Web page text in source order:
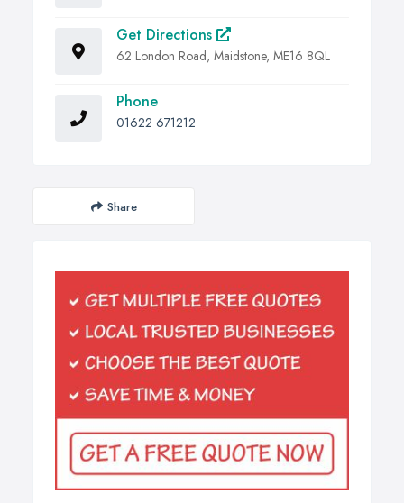
Get Directions
62 London Road, Maidstone, ME16 8QL
Phone
01622 671212
Share